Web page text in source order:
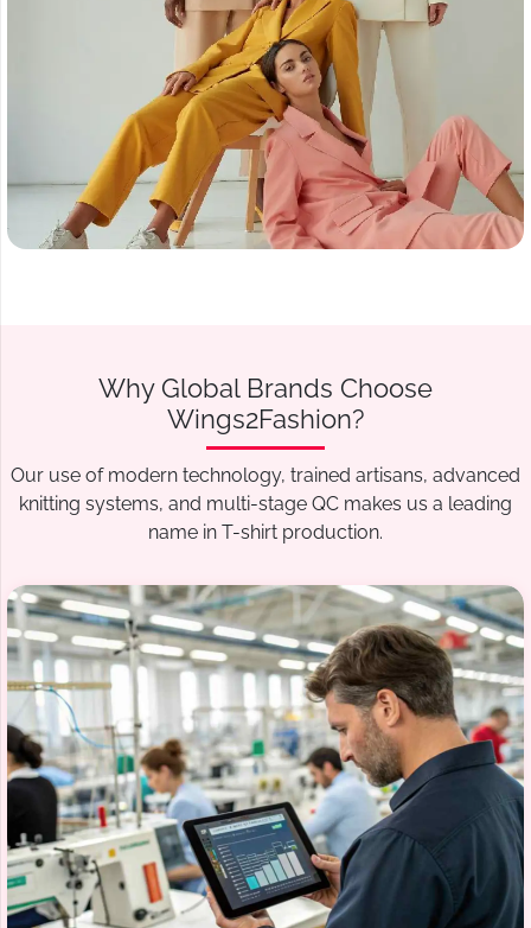
Why Global Brands Choose
Wings2Fashion?
Our use of modern technology, trained artisans, advanced
knitting systems, and multi-stage QC makes us a leading
name in T-shirt production.